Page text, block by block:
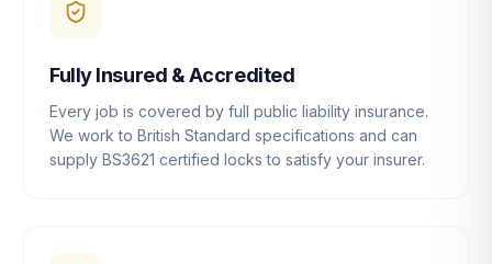
Fully Insured & Accredited
Every job is covered by full public liability insurance.
We work to British Standard specifications and can
supply BS3621 certified locks to satisfy your insurer.